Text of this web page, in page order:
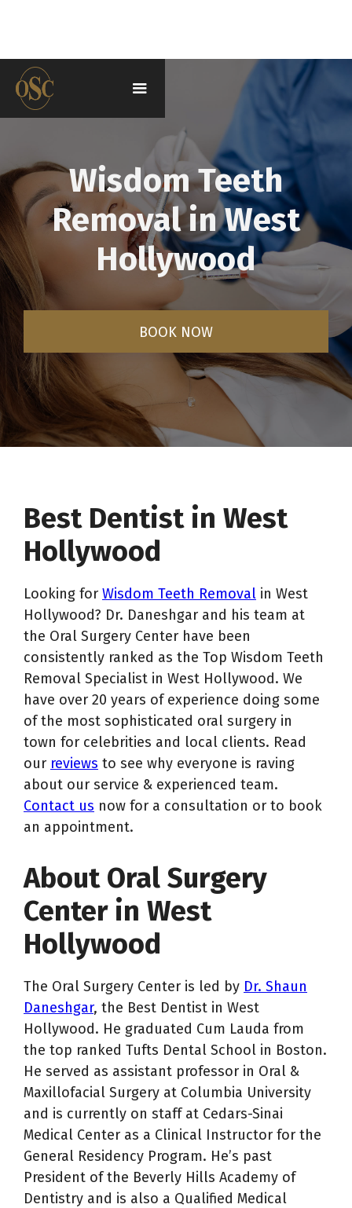
Wisdom Teeth
Removal in West
Hollywood
BOOK NOW
Best Dentist in West
Hollywood
Looking for Wisdom Teeth Removal in West
Hollywood? Dr. Daneshgar and his team at
the Oral Surgery Center have been
consistently ranked as the Top Wisdom Teeth
Removal Specialist in West Hollywood. We
have over 20 years of experience doing some
of the most sophisticated oral surgery in
town for celebrities and local clients. Read
our reviews to see why everyone is raving
about our service & experienced team.
Contact us now for a consultation or to book
an appointment.
About Oral Surgery
Center in West
Hollywood
The Oral Surgery Center is led by Dr. Shaun
Daneshgar, the Best Dentist in West
Hollywood. He graduated Cum Lauda from
the top ranked Tufts Dental School in Boston.
He served as assistant professor in Oral &
Maxillofacial Surgery at Columbia University
and is currently on staff at Cedars-Sinai
Medical Center as a Clinical Instructor for the
General Residency Program. He’s past
President of the Beverly Hills Academy of
Dentistry and is also a Qualified Medical